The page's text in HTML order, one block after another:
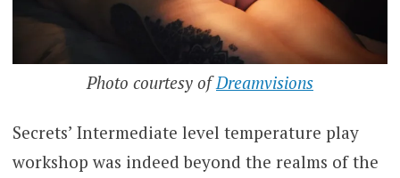
Photo courtesy ofDreamvisions
Secrets’ Intermediate level temperature play
workshop was indeed beyond the realms of the